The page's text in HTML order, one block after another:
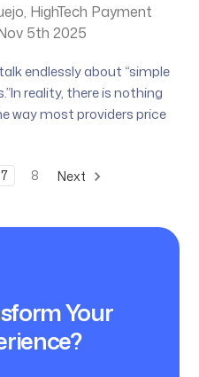
HighTech Payment
5th 2025
endlessly about “simple
reality, there is nothing
way most providers price
7 8 Next
Your